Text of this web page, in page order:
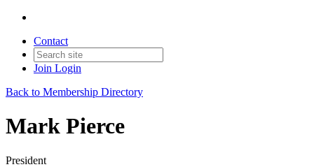
Contact
Join Login
Back to Membership Directory
Mark Pierce
President